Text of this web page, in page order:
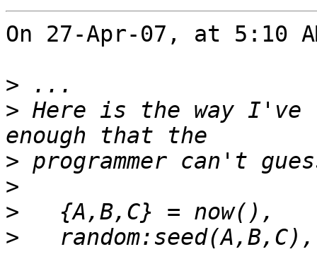
On 27-Apr-07, at 5:10
>
> Here is the way I've
>
>
>
>